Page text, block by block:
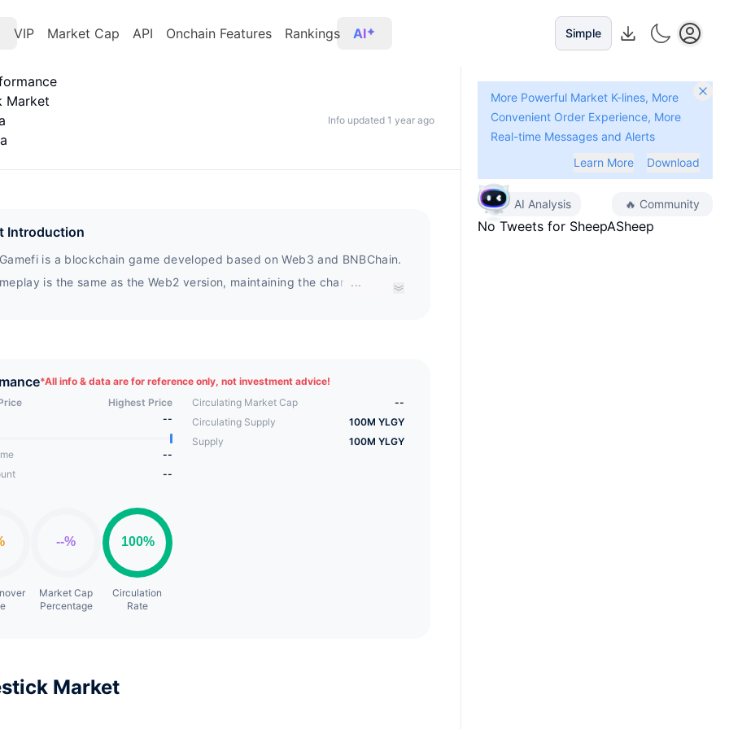
VIP Market Cap API Onchain Features Rankings AI Simple
Market
Info updated 1 year ago
Introduction
is a blockchain game developed based on Web3 and BNBChain.
is the same as the Web2 version, maintaining the characteristics
in the Gamefi field to create the longest life cycle play and earn
...
*All info & data are for reference only, not investment advice!
Highest Price
--
--
--
Market Cap
Percentage
Circulation
Rate
Circulating Market Cap
--
Circulating Supply
100M YLGY
Supply
100M YLGY
Market
More Powerful Market K-lines, More
Convenient Order Experience, More
Real-time Messages and Alerts
Learn More
Download
AI Analysis 🔥 Community
No Tweets for SheepASheep